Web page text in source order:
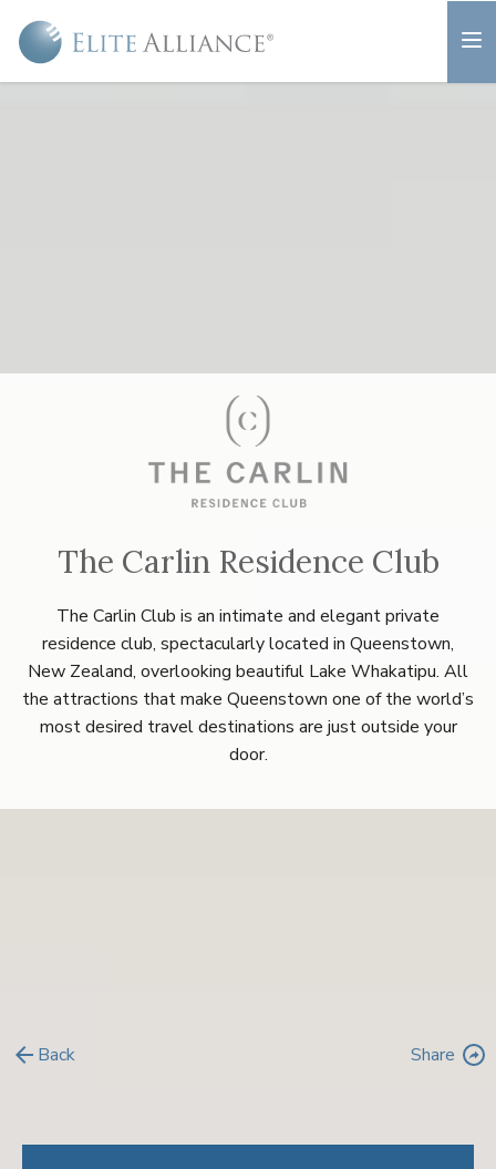
The Carlin Residence Club
The Carlin Club is an intimate and elegant private
residence club, spectacularly located in Queenstown,
New Zealand, overlooking beautiful Lake Whakatipu. All
the attractions that make Queenstown one of the world’s
most desired travel destinations are just outside your
door.
arrow_back Back Share reply